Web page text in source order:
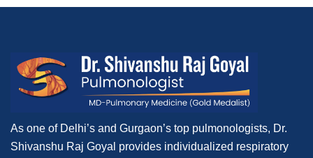
As one of Delhi’s and Gurgaon’s top pulmonologists, Dr.
Shivanshu Raj Goyal provides individualized respiratory